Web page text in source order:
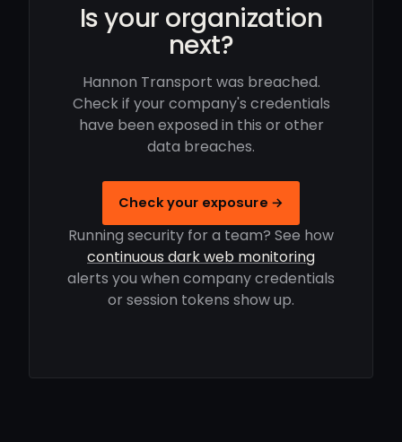
Is your organization
next?
Hannon Transport was breached.
Check if your company's credentials
have been exposed in this or other
data breaches.
Check your exposure →
Running security for a team? See how
continuous dark web monitoring
alerts you when company credentials
or session tokens show up.